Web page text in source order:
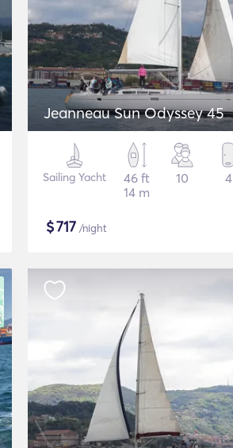
Jeanneau Sun Odyssey 45
Sailing Yacht
46 ft
14 m
10 4
$717 /night